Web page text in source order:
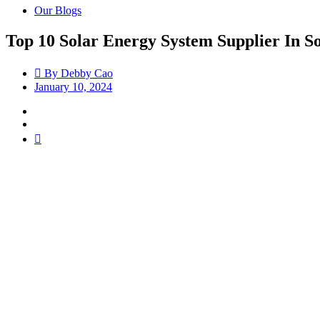
Our Blogs
Top 10 Solar Energy System Supplier In
By Debby Cao
January 10, 2024